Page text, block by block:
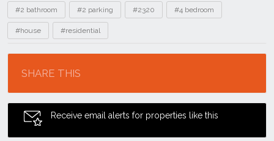
Tags
#2 bathroom #2 parking #2320 #4 bedroom
#house #residential
SHARE THIS
Receive email alerts for properties like this